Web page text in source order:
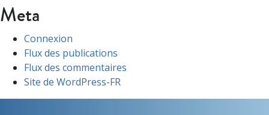
Meta
Connexion
Flux des publications
Flux des commentaires
Site de WordPress-FR